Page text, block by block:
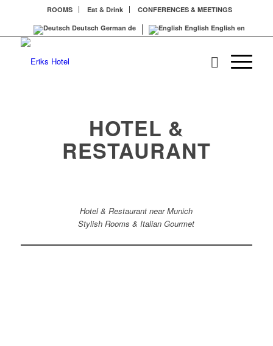
ROOMS Eat & Drink
CONFERENCES & MEETINGS
Deutsch German de English English en
HOTEL &
RESTAURANT
Hotel & Restaurant near Munich
Stylish Rooms & Italian Gourmet